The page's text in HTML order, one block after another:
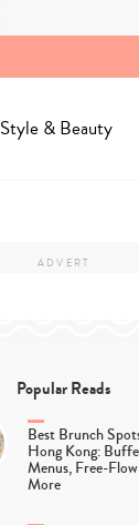
Style & Beauty
Popular Reads
Best Brunch
Hong Kong:
Menus, Free-
More